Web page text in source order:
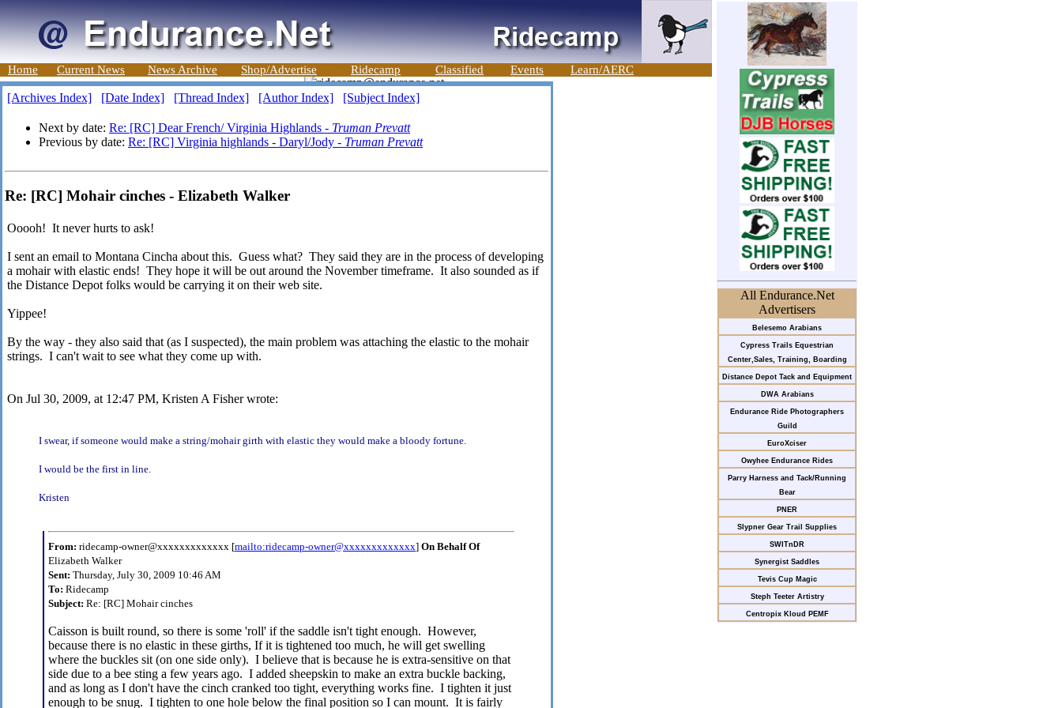
Home Current News News Archive Shop/Advertise Ridecamp Classified Events Learn/AERC
All Endurance.Net
Advertisers
Belesemo Arabians
Cypress Trails Equestrian
Center,Sales, Training, Boarding
Distance Depot Tack and Equipment
DWA Arabians
Endurance Ride Photographers
Guild
EuroXciser
Owyhee Endurance Rides
Parry Harness and Tack/Running
Bear
PNER
Slypner Gear Trail Supplies
SWITnDR
Synergist Saddles
Tevis Cup Magic
Steph Teeter Artistry
Centropix Kloud PEMF
[Archives Index] [Date Index] [Thread Index] [Author Index] [Subject Index]
Next by date: Re: [RC] Dear French/ Virginia Highlands - Truman Prevatt
Previous by date: Re: [RC] Virginia highlands - Daryl/Jody - Truman Prevatt
Re: [RC] Mohair cinches - Elizabeth Walker
Ooooh! It never hurts to ask!
I sent an email to Montana Cincha about this. Guess what? They said they are in the process of developing
a mohair with elastic ends! They hope it will be out around the November timeframe. It also sounded as if
the Distance Depot folks would be carrying it on their web site.
Yippee!
By the way - they also said that (as I suspected), the main problem was attaching the elastic to the mohair
strings. I can't wait to see what they come up with.
On Jul 30, 2009, at 12:47 PM, Kristen A Fisher wrote:
I swear, if someone would make a string/mohair girth with elastic they would make a bloody fortune.
I would be the first in line.
Kristen
From: ridecamp-owner@xxxxxxxxxxxxx [mailto:ridecamp-owner@xxxxxxxxxxxxx] On Behalf Of
Elizabeth Walker
Sent: Thursday, July 30, 2009 10:46 AM
To: Ridecamp
Subject: Re: [RC] Mohair cinches
Caisson is built round, so there is some 'roll' if the saddle isn't tight enough. However,
because there is no elastic in these girths, If it is tightened too much, he will get swelling
where the buckles sit (on one side only). I believe that is because he is extra-sensitive on that
side due to a bee sting a few years ago. I added sheepskin to make an extra buckle backing,
and as long as I don't have the cinch cranked too tight, everything works fine. I tighten it just
enough to be snug. I tighten to one hole below the final position so I can mount. It is fairly